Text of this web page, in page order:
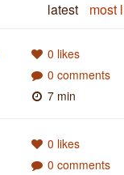
latest most
0 likes
0 comments
7 min
0 likes
0 comments